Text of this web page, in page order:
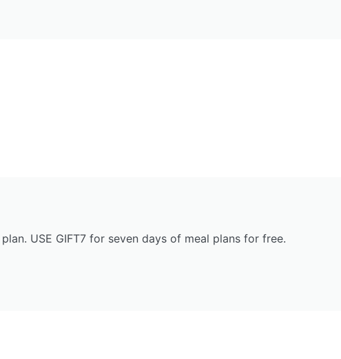
USE GIFT7 for seven days of meal plans for free.